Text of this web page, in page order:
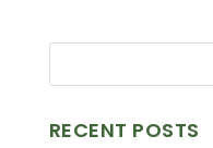
RECENT POSTS